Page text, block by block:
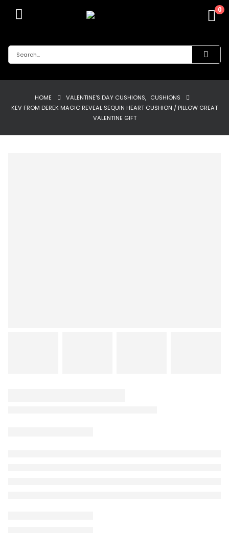
0
HOME VALENTINE'S DAY CUSHIONS, CUSHIONS
KEV FROM DEREK MAGIC REVEAL SEQUIN HEART CUSHION / PILLOW GREAT
VALENTINE GIFT